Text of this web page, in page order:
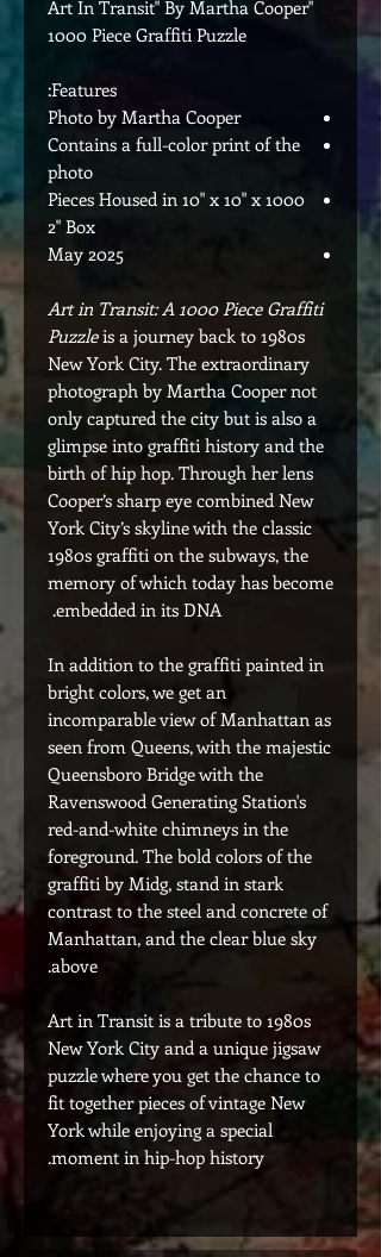
"Art In Transit" By Martha Cooper
1000 Piece Graffiti Puzzle
Features:
Photo by Martha Cooper
Contains a full-color print of the
photo
1000 Pieces Housed in 10" x 10" x
2" Box
May 2025
Art in Transit: A 1000 Piece Graffiti
Puzzleis a journey back to 1980s
New York City. The extraordinary
photograph by Martha Cooper not
only captured the city but is also a
glimpse into graffiti history and the
birth of hip hop. Through her lens
Cooper’s sharp eye combined New
York City’s skyline with the classic
1980s graffiti on the subways, the
memory of which today has become
embedded in its DNA.
In addition to the graffiti painted in
bright colors, we get an
incomparable view of Manhattan as
seen from Queens, with the majestic
Queensboro Bridge with the
Ravenswood Generating Station's
red-and-white chimneys in the
foreground. The bold colors of the
graffiti by Midg, stand in stark
contrast to the steel and concrete of
Manhattan, and the clear blue sky
above.
Art in Transit is a tribute to 1980s
New York City and a unique jigsaw
puzzle where you get the chance to
fit together pieces of vintage New
York while enjoying a special
moment in hip-hop history.